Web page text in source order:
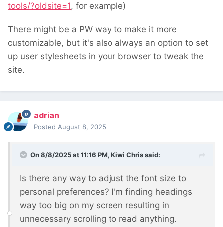
tools/?oldsite=1, for example)
There might be a PW way to make it more
customizable, but it's also always an option to set
up user stylesheets in your browser to tweak the
site.
adrian
Posted August 8, 2025
On 8/8/2025 at 11:16 PM, Kiwi Chrissaid:
Is there any way to adjust the font size to
personal preferences? I'm finding headings
way too big on my screen resulting in
unnecessary scrolling to read anything.